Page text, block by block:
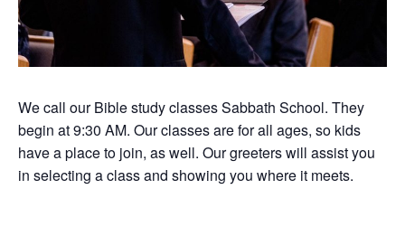
We call our Bible study classes Sabbath School. They
begin at 9:30 AM. Our classes are for all ages, so kids
have a place to join, as well. Our greeters will assist you
in selecting a class and showing you where it meets.